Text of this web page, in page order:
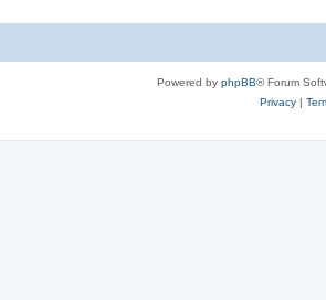
Powered by phpBB® Forum
Privacy|